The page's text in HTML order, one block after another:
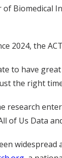
of Biomedical
2024, the
to have
the right
of Us Data